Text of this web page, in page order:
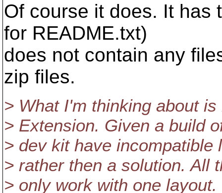
Of course it does. It has
for README.txt)
does not contain any
zip files.
> What I'm thinking about
> Extension. Given a build
> dev kit have
> rather then a solution. All
> only work with one layout.